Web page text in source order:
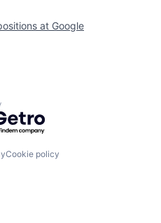
at Google
by Getro.com
Cookie policy